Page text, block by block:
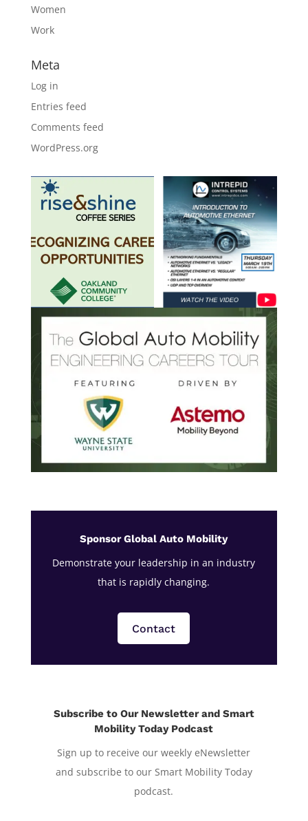
Women
Work
Meta
Log in
Entries feed
Comments feed
WordPress.org
Sponsor Global Auto Mobility
Demonstrate your leadership in an industry
that is rapidly changing.
Contact
Subscribe to Our Newsletter and Smart
Mobility Today Podcast
Sign up to receive our weekly eNewsletter
and subscribe to our Smart Mobility Today
podcast.